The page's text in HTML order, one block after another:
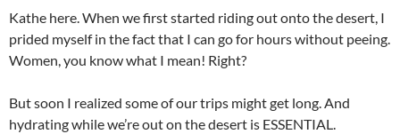
Kathe here. When we first started riding out onto the desert, I
prided myself in the fact that I can go for hours without peeing.
Women, you know what I mean! Right?
But soon I realized some of our trips might get long. And
hydrating while we’re out on the desert is ESSENTIAL.